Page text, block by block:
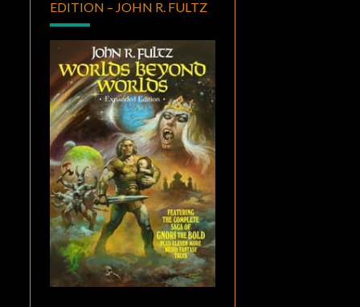
EDITION – JOHN R. FULTZ